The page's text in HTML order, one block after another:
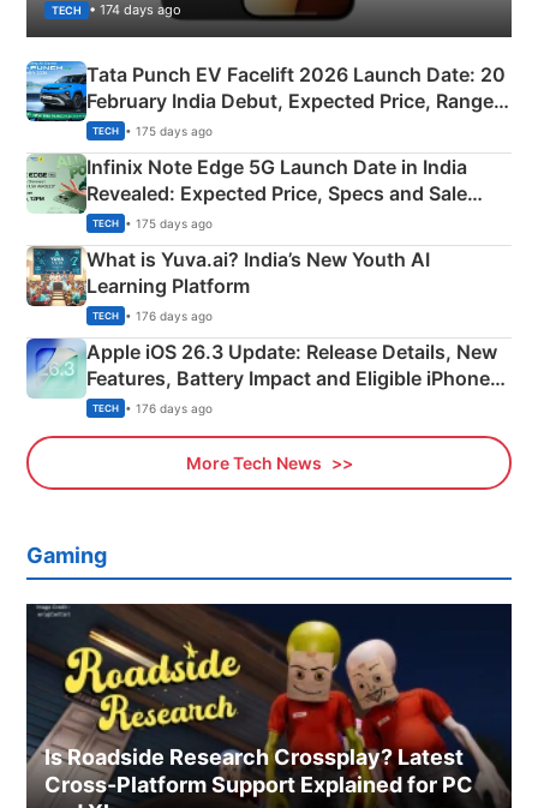
TECH • 174 days ago
Tata Punch EV Facelift 2026 Launch Date: 20
February India Debut, Expected Price, Range &
New Features
TECH • 175 days ago
Infinix Note Edge 5G Launch Date in India
Revealed: Expected Price, Specs and Sale
Details
TECH • 175 days ago
What is Yuva.ai? India’s New Youth AI
Learning Platform
TECH • 176 days ago
Apple iOS 26.3 Update: Release Details, New
Features, Battery Impact and Eligible iPhones
Explained
TECH • 176 days ago
More Tech News
Gaming
Is Roadside Research Crossplay? Latest
Cross-Platform Support Explained for PC